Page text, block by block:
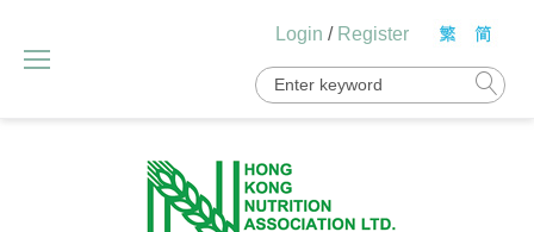
content
Login / Register
Search
for: